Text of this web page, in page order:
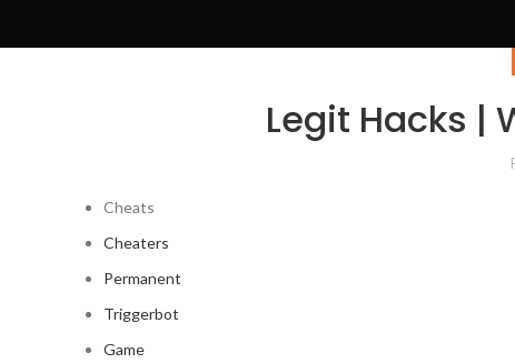
Legit Hacks |
Cheats
Cheaters
Permanent
Triggerbot
Game